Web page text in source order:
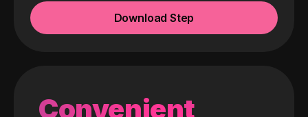
Download Step
Convenient